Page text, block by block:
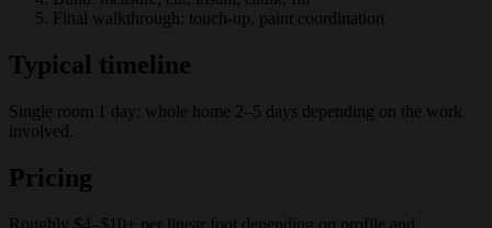
Final walkthrough: touch-up, paint coordination
Typical timeline
Single room 1 day; whole home 2–5 days depending on the work
involved.
Pricing
Roughly $4–$10+ per linear foot depending on profile and